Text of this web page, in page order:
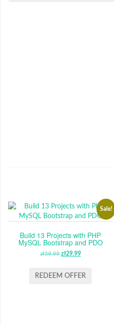
Sale!
Build 13 Projects with PHP
MySQL Bootstrap and PDO
zł59.99 ORIGINAL
WAS:
zł29.99CURRENT
IS:
REDEEM OFFER